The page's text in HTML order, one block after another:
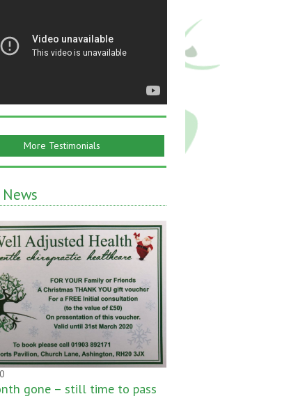
More Testimonials
gone – still time to pass